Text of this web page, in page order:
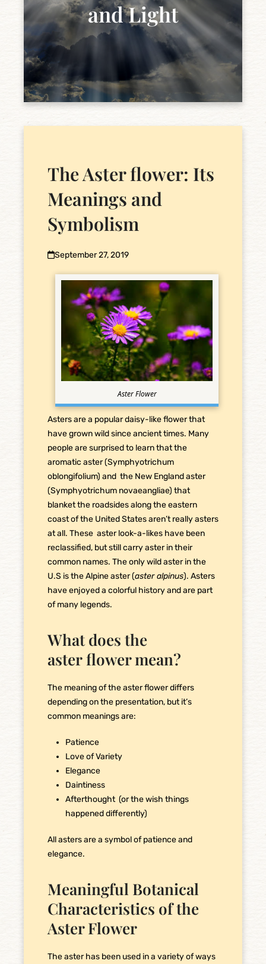
and Light
The Aster flower: Its
Meanings and
Symbolism
September 27, 2019
Aster Flower
Asters are a popular daisy-like flower that
have grown wild since ancient times. Many
people are surprised to learn that the
aromatic aster (Symphyotrichum
oblongifolium) and the New England aster
(Symphyotrichum novaeangliae) that
blanket the roadsides along the eastern
coast of the United States aren’t really asters
at all. These aster look-a-likes have been
reclassified, but still carry aster in their
common names. The only wild aster in the
U.S is the Alpine aster (aster alpinus). Asters
have enjoyed a colorful history and are part
of many legends.
What does the
aster flower mean?
The meaning of the aster flower differs
depending on the presentation, but it’s
common meanings are:
Patience
Love of Variety
Elegance
Daintiness
Afterthought (or the wish things
happened differently)
All asters are a symbol of patience and
elegance.
Meaningful Botanical
Characteristics of the
Aster Flower
The aster has been used in a variety of ways